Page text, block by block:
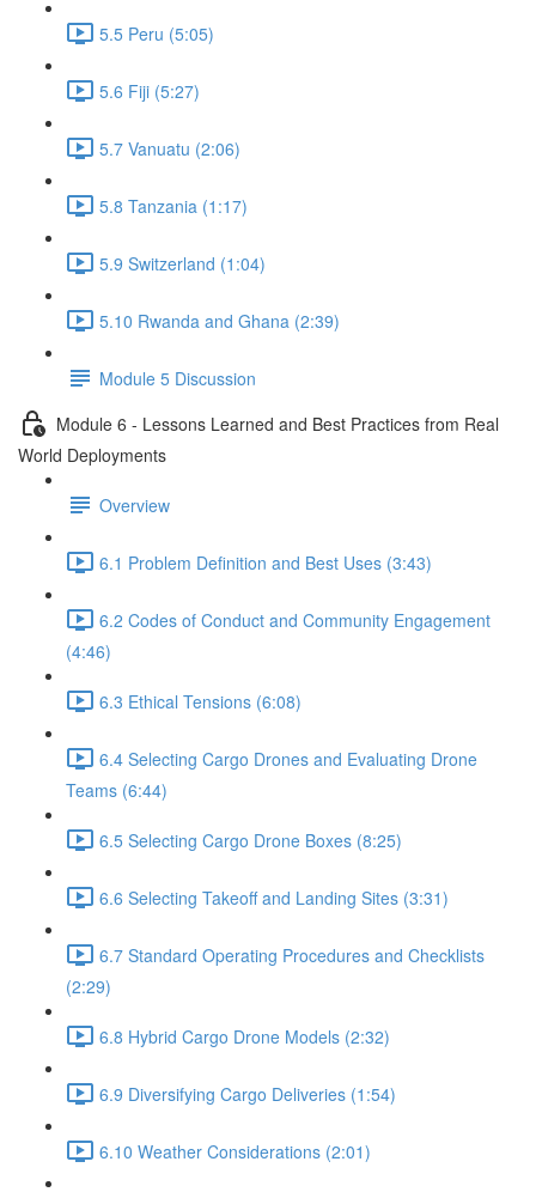
5.5 Peru (5:05)
5.6 Fiji (5:27)
5.7 Vanuatu (2:06)
5.8 Tanzania (1:17)
5.9 Switzerland (1:04)
5.10 Rwanda and Ghana (2:39)
Module 5 Discussion
Module 6 - Lessons Learned and Best Practices from Real
World Deployments
Overview
6.1 Problem Definition and Best Uses (3:43)
6.2 Codes of Conduct and Community Engagement
(4:46)
6.3 Ethical Tensions (6:08)
6.4 Selecting Cargo Drones and Evaluating Drone
Teams (6:44)
6.5 Selecting Cargo Drone Boxes (8:25)
6.6 Selecting Takeoff and Landing Sites (3:31)
6.7 Standard Operating Procedures and Checklists
(2:29)
6.8 Hybrid Cargo Drone Models (2:32)
6.9 Diversifying Cargo Deliveries (1:54)
6.10 Weather Considerations (2:01)